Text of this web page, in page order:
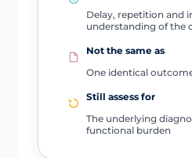
Delay, repetition and
understanding of the
Not the same as
One identical
Still assess for
The underlying
functional burden